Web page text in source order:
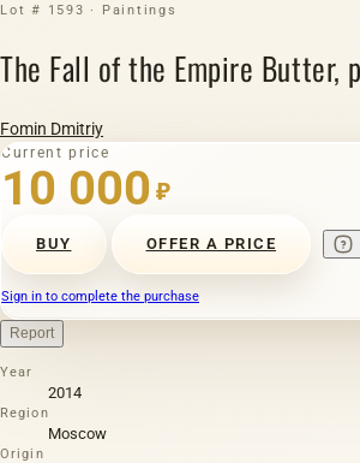
Lot # 1593 · Paintings
The Fall of the Empire Butter,
Fomin Dmitriy
Current price
10 000 ₽
BUY OFFER A PRICE
Sign in to complete the purchase
Report
Year
2014
Region
Moscow
Origin